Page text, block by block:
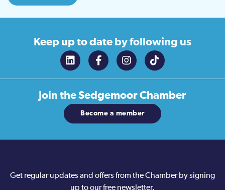
Keep up to date by following us
Join theSedgemoor Chamber
Become a member
Get regular updates and offers from the Chamber by signing
up to our free newsletter.